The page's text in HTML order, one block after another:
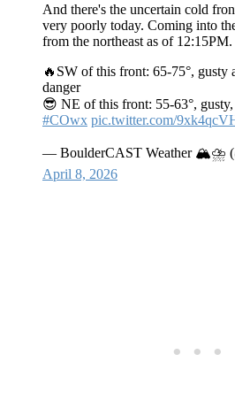
And there's the uncertain cold
very poorly today. Coming into
from the northeast as of 12:15PM.
🔥SW of this front: 65-75°, gusty
danger
😎 NE of this front: 55-63°,
#COwx pic.twitter.com/
— BoulderCAST Weather 🏔️⛈️
April 8, 2026